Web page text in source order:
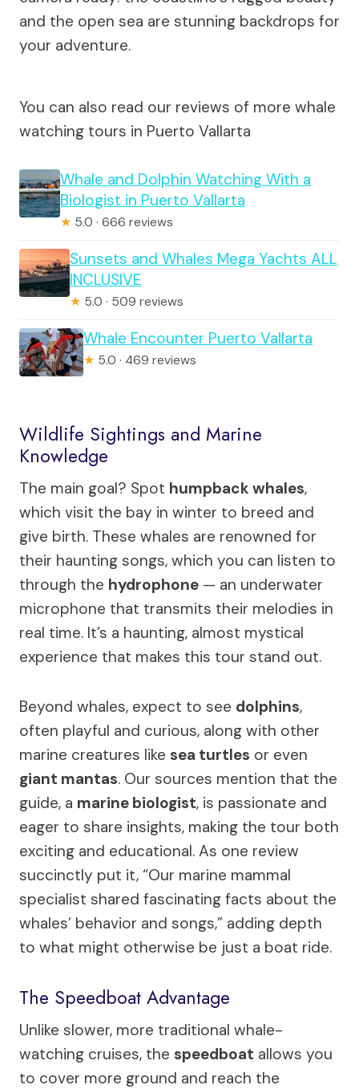
and the open sea are stunning backdrops for
your adventure.
You can also read our reviews of more whale
watching tours in Puerto Vallarta
Whale and Dolphin Watching With a
Biologist in Puerto Vallarta
★ 5.0 · 666 reviews
Sunsets and Whales Mega Yachts ALL
INCLUSIVE
★ 5.0 · 509 reviews
Whale Encounter Puerto Vallarta
★ 5.0 · 469 reviews
Wildlife Sightings and Marine
Knowledge
The main goal? Spot humpback whales,
which visit the bay in winter to breed and
give birth. These whales are renowned for
their haunting songs, which you can listen to
through the hydrophone — an underwater
microphone that transmits their melodies in
real time. It’s a haunting, almost mystical
experience that makes this tour stand out.
Beyond whales, expect to see dolphins,
often playful and curious, along with other
marine creatures like sea turtles or even
giant mantas. Our sources mention that the
guide, a marine biologist, is passionate and
eager to share insights, making the tour both
exciting and educational. As one review
succinctly put it, “Our marine mammal
specialist shared fascinating facts about the
whales’ behavior and songs,” adding depth
to what might otherwise be just a boat ride.
The Speedboat Advantage
Unlike slower, more traditional whale-
watching cruises, the speedboat allows you
to cover more ground and reach the